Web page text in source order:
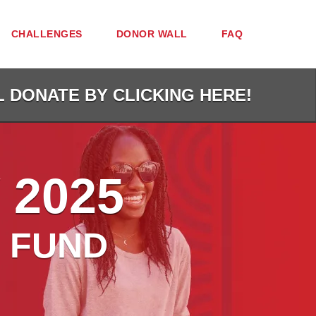
CHALLENGES DONOR WALL FAQ
BY CLICKING HERE!
2025